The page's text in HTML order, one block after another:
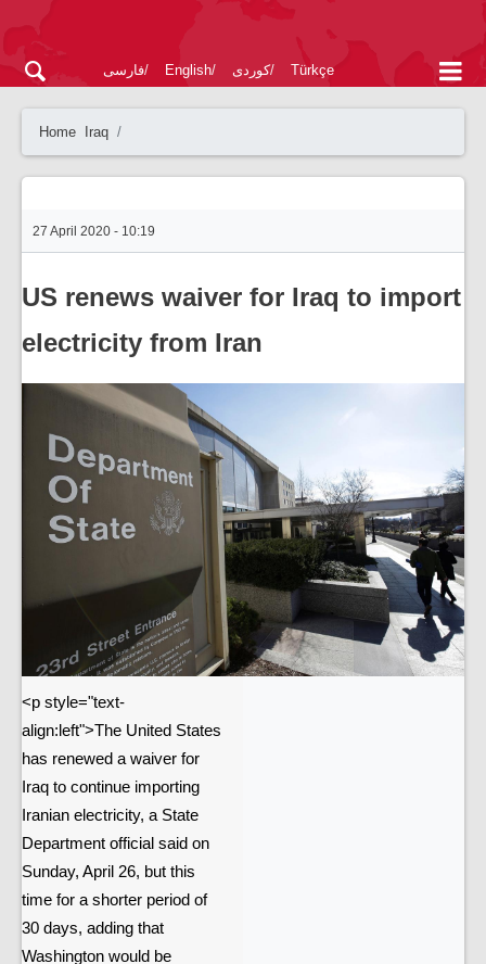
فارسی English کوردی Türkçe
Home Iraq
27 April 2020 - 10:19
US renews waiver for Iraq to import
electricity from Iran
<p style="text-
align:left">The United States
has renewed a waiver for
Iraq to continue importing
Iranian electricity, a State
Department official said on
Sunday, April 26, but this
time for a shorter period of
30 days, adding that
Washington would be